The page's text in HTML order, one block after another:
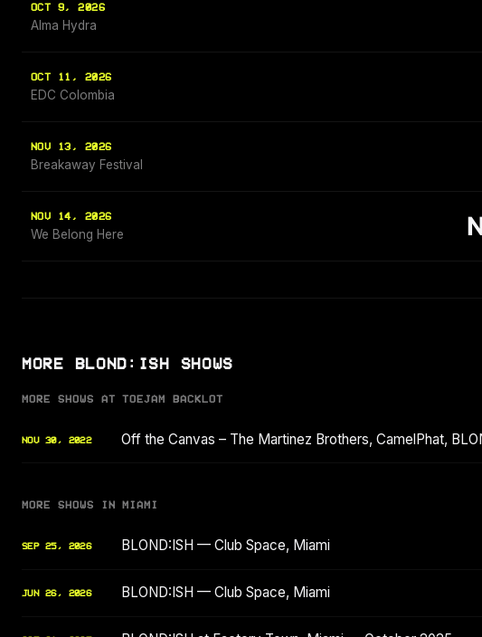
OCT 9, 2026
Alma Hydra
OCT 11, 2026
EDC Colombia
NOV 13, 2026
Breakaway Festival
NOV 14, 2026
We Belong Here
MORE BLOND:ISH SHOWS
MORE SHOWS AT TOEJAM BACKLOT
NOV 30, 2022 Off the Canvas – The Martinez Brothers, CamelPhat,
MORE SHOWS IN MIAMI
SEP 25, 2026 BLOND:ISH — Club Space, Miami
JUN 26, 2026 BLOND:ISH — Club Space, Miami